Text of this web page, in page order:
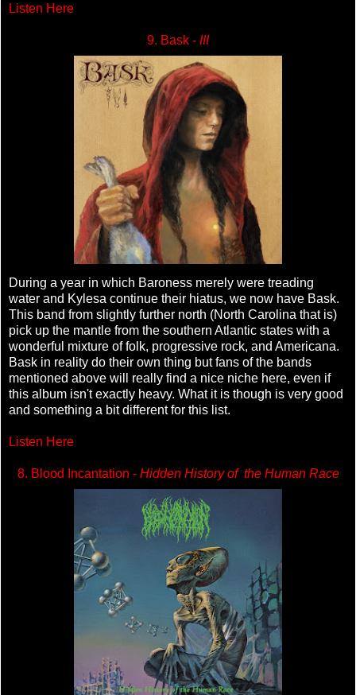
Listen Here
9. Bask - III
During a year in which Baroness merely were treading
water and Kylesa continue their hiatus, we now have Bask.
This band from slightly further north (North Carolina that is)
pick up the mantle from the southern Atlantic states with a
wonderful mixture of folk, progressive rock, and Americana.
Bask in reality do their own thing but fans of the bands
mentioned above will really find a nice niche here, even if
this album isn't exactly heavy. What it is though is very good
and something a bit different for this list.
Listen Here
8. Blood Incantation - Hidden History of the Human Race